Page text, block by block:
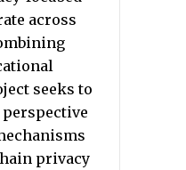
across
seeks to
privacy